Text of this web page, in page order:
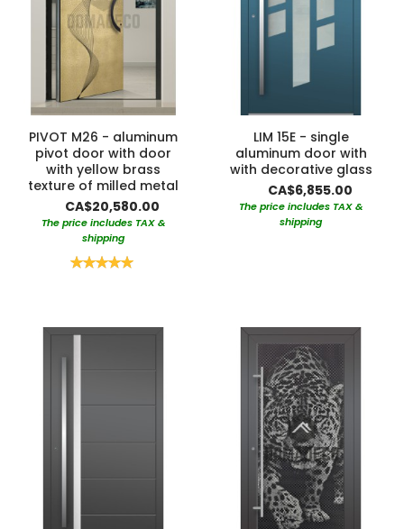
PIVOT M26 - aluminum
pivot door with door
with yellow brass
texture of milled metal
CA$20,580.00
The price includes TAX &
shipping
Rating:
LIM 15E - single
aluminum door with
with decorative glass
CA$6,855.00
The price includes TAX &
shipping